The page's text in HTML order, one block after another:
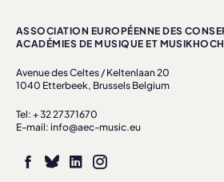
ASSOCIATION EUROPÉENNE DES
ACADÉMIES DE MUSIQUE ET
Avenue des Celtes / Keltenlaan 20
1040 Etterbeek, Brussels Belgium
Tel: + 32 27371670
E-mail: info@aec-music.eu